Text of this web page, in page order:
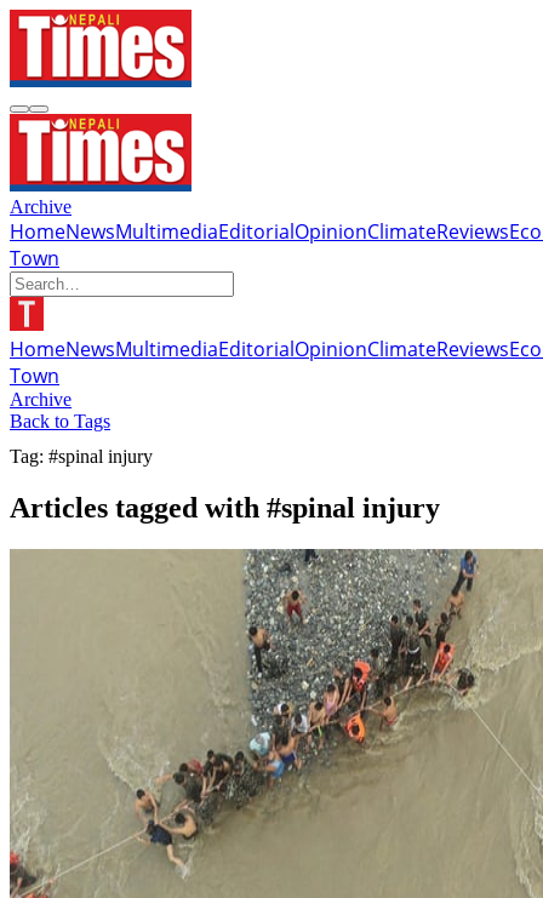
Archive
HomeNewsMultimediaEditorialOpinionClimateReviews
Town
HomeNewsMultimediaEditorialOpinionClimateReviews
Town
Archive
Back to Tags
Tag: #spinal injury
Articles tagged with #spinal injury